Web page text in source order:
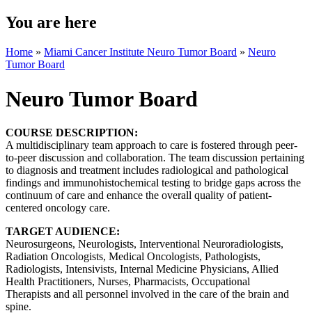
You are here
Home » Miami Cancer Institute Neuro Tumor Board » Neuro
Tumor Board
Neuro Tumor Board
COURSE DESCRIPTION:
A multidisciplinary team approach to care is fostered through peer-
to-peer discussion and collaboration. The team discussion pertaining
to diagnosis and treatment includes radiological and pathological
findings and immunohistochemical testing to bridge gaps across the
continuum of care and enhance the overall quality of patient-
centered oncology care.
TARGET AUDIENCE:
Neurosurgeons, Neurologists, Interventional Neuroradiologists,
Radiation Oncologists, Medical Oncologists, Pathologists,
Radiologists, Intensivists, Internal Medicine Physicians, Allied
Health Practitioners, Nurses, Pharmacists, Occupational
Therapists and all personnel involved in the care of the brain and
spine.